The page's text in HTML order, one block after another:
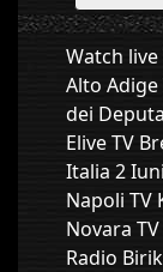
Watch
Alto Adige
dei
Elive TV
Italia 2
Napoli TV
Novara
Radio